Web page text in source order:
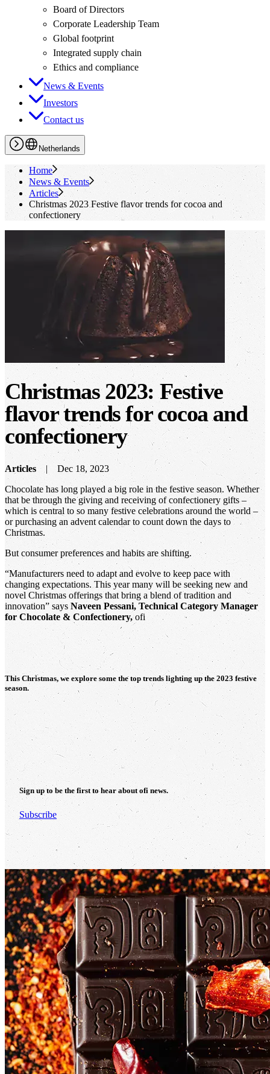
Board of Directors
Corporate Leadership Team
Global footprint
Integrated supply chain
Ethics and compliance
News & Events
Investors
Contact us
Netherlands
Home
News & Events
Articles
Christmas 2023 Festive flavor trends for cocoa and
confectionery
Christmas 2023: Festive
flavor trends for cocoa and
confectionery
Articles
Dec 18, 2023
Chocolate has long played a big role in the festive season. Whether
that be through the giving and receiving of confectionery gifts –
which is central to so many festive celebrations around the world –
or purchasing an advent calendar to count down the days to
Christmas.
But consumer preferences and habits are shifting.
“Manufacturers need to adapt and evolve to keep pace with
changing expectations. This year many will be seeking new and
novel Christmas offerings that bring a blend of tradition and
innovation” says Naveen Pessani, Technical Category Manager
for Chocolate & Confectionery,ofi
This Christmas, we explore some the top trends lighting up the 2023 festive
season.
Sign up to be the first to hear aboutofi news.
Subscribe